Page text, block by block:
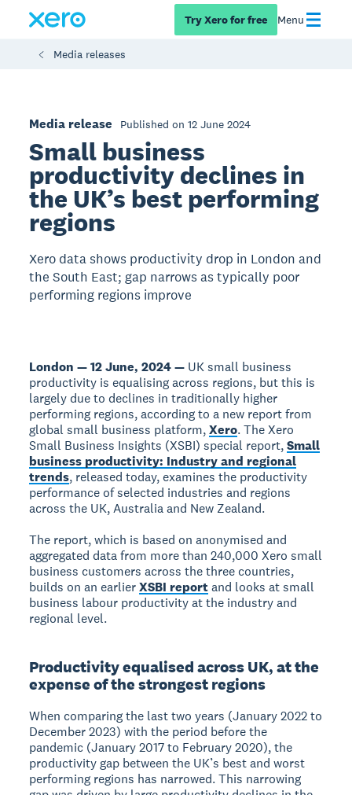
Try Xero for free Menu
Media releases
Media release Published on 12 June 2024
Small business
productivity declines in
the UK’s best performing
regions
Xero data shows productivity drop in London and
the South East; gap narrows as typically poor
performing regions improve
London — 12 June, 2024 — UK small business
productivity is equalising across regions, but this is
largely due to declines in traditionally higher
performing regions, according to a new report from
global small business platform,Xero. The Xero
Small Business Insights (XSBI) special report,Small
business productivity: Industry and regional
trends, released today, examines the productivity
performance of selected industries and regions
across the UK, Australia and New Zealand.
The report, which is based on anonymised and
aggregated data from more than 240,000 Xero small
business customers across the three countries,
builds on an earlierXSBI reportand looks at small
business labour productivity at the industry and
regional level.
Productivity equalised across UK, at the
expense of the strongest regions
When comparing the last two years (January 2022 to
December 2023) with the period before the
pandemic (January 2017 to February 2020), the
productivity gap between the UK’s best and worst
performing regions has narrowed. This narrowing